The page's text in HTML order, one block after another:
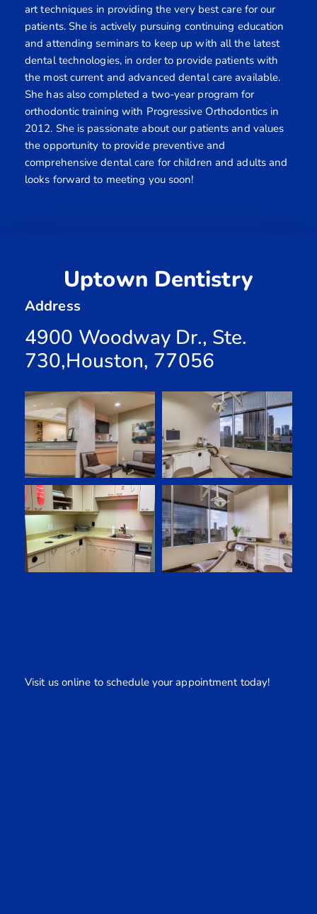
art techniques in providing the very best care for our
patients. She is actively pursuing continuing education
and attending seminars to keep up with all the latest
dental technologies, in order to provide patients with
the most current and advanced dental care available.
She has also completed a two-year program for
orthodontic training with Progressive Orthodontics in
2012. She is passionate about our patients and values
the opportunity to provide preventive and
comprehensive dental care for children and adults and
looks forward to meeting you soon!
Uptown Dentistry
Address
4900 Woodway Dr., Ste.
730,Houston, 77056
Visit us online to schedule your appointment today!